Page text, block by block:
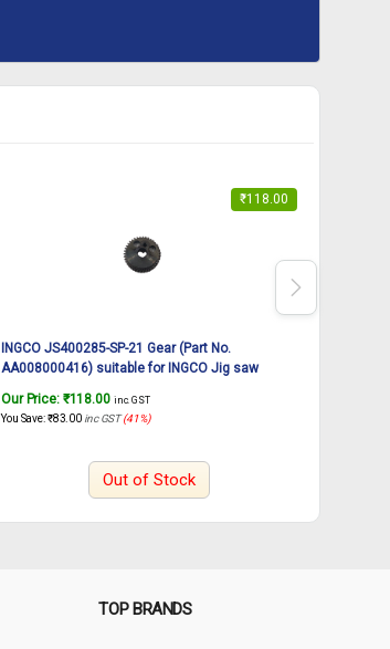
₹118.00
INGCO JS400285-SP-21 Gear (Part No.
AA008000416) suitable for INGCO Jig saw
Our Price: ₹118.00 inc. GST
You Save:₹83.00 inc GST (41%)
Out of Stock
TOP BRANDS